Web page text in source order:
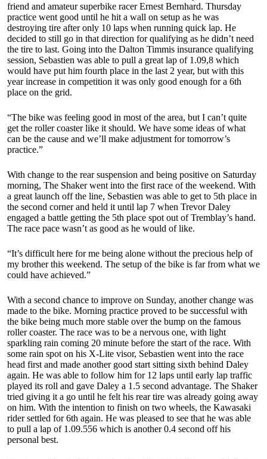
friend and amateur superbike racer Ernest Bernhard. Thursday
practice went good until he hit a wall on setup as he was
destroying tire after only 10 laps when running quick lap. He
decided to still go in that direction for qualifying as he didn’t need
the tire to last. Going into the Dalton Timmis insurance qualifying
session, Sebastien was able to pull a great lap of 1.09,8 which
would have put him fourth place in the last 2 year, but with this
year increase in competition it was only good enough for a 6th
place on the grid.
“The bike was feeling good in most of the area, but I can’t quite
get the roller coaster like it should. We have some ideas of what
can be the cause and we’ll make adjustment for tomorrow’s
practice.”
With change to the rear suspension and being positive on Saturday
morning, The Shaker went into the first race of the weekend. With
a great launch off the line, Sebastien was able to get to 5th place in
the second corner and held it until lap 7 when Trevor Daley
engaged a battle getting the 5th place spot out of Tremblay’s hand.
The race pace wasn’t as good as he would of like.
“It’s difficult here for me being alone without the precious help of
my brother this weekend. The setup of the bike is far from what we
could have achieved.”
With a second chance to improve on Sunday, another change was
made to the bike. Morning practice proved to be successful with
the bike being much more stable over the bump on the famous
roller coaster. The race was to be a nervous one, with light
sparkling rain coming 20 minute before the start of the race. With
some rain spot on his X-Lite visor, Sebastien went into the race
head first and made another good start sitting sixth behind Daley
again. He was able to follow him for 12 laps until early lap traffic
played its roll and gave Daley a 1.5 second advantage. The Shaker
tried giving it a go until he felt his rear tire was already going away
on him. With the intention to finish on two wheels, the Kawasaki
rider settled for 6th again. He was pleased to see that he was able
to pull a lap of 1.09.556 which is another 0.4 second off his
personal best.